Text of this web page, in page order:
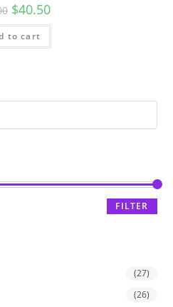
$40.50
to cart
FILTER
(27)
(26)